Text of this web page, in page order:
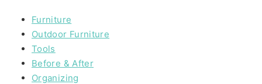
Furniture
Outdoor Furniture
Tools
Before & After
Organizing